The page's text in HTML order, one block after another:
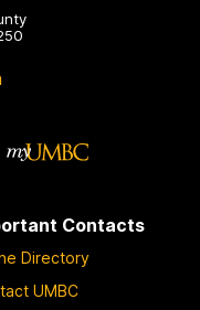
Contacts
Directory
UMBC